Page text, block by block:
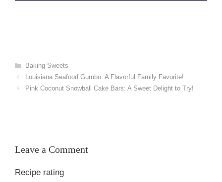
Categories
Baking Sweets
Louisiana Seafood Gumbo: A Flavorful Family Favorite!
Pink Coconut Snowball Cake Bars: A Sweet Delight to Try!
Leave a Comment
Recipe rating